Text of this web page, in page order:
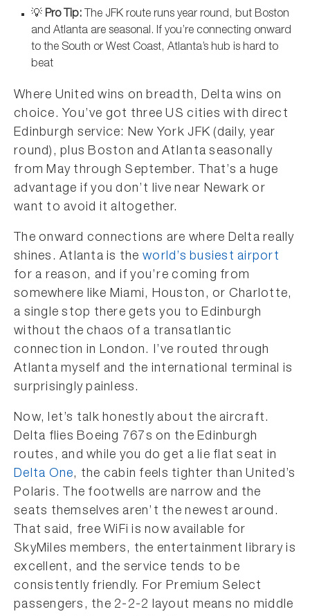
💡 Pro Tip: The JFK route runs year round, but Boston
and Atlanta are seasonal. If you’re connecting onward
to the South or West Coast, Atlanta’s hub is hard to
beat
Where United wins on breadth, Delta wins on
choice. You’ve got three US cities with direct
Edinburgh service: New York JFK (daily, year
round), plus Boston and Atlanta seasonally
from May through September. That’s a huge
advantage if you don’t live near Newark or
want to avoid it altogether.
The onward connections are where Delta really
shines. Atlanta is the world’s busiest airport
for a reason, and if you’re coming from
somewhere like Miami, Houston, or Charlotte,
a single stop there gets you to Edinburgh
without the chaos of a transatlantic
connection in London. I’ve routed through
Atlanta myself and the international terminal is
surprisingly painless.
Now, let’s talk honestly about the aircraft.
Delta flies Boeing 767s on the Edinburgh
routes, and while you do get a lie flat seat in
Delta One, the cabin feels tighter than United’s
Polaris. The footwells are narrow and the
seats themselves aren’t the newest around.
That said, free WiFi is now available for
SkyMiles members, the entertainment library is
excellent, and the service tends to be
consistently friendly. For Premium Select
passengers, the 2-2-2 layout means no middle